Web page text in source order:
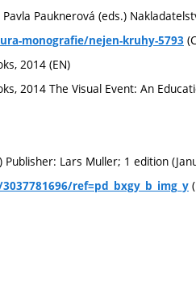
Pauknerová (eds.)
monografie/nejen-kruhy-5793
2014 (EN)
2014 The Visual Event: An
Lars Muller; 1 edition
ref=pd_bxgy_b_img_y